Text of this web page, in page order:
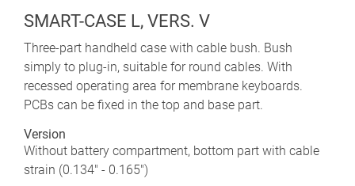
SMART-CASE L, VERS. V
Three-part handheld case with cable bush. Bush
simply to plug-in, suitable for round cables. With
recessed operating area for membrane keyboards.
PCBs can be fixed in the top and base part.
Version
Without battery compartment, bottom part with cable
strain (0.134" - 0.165")